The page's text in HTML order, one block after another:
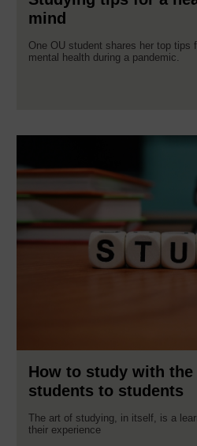
mind
One OU student shares her top tips
mental health during a pandemic.
How to study with
students to students
The art of studying, in itself, is a
their experience